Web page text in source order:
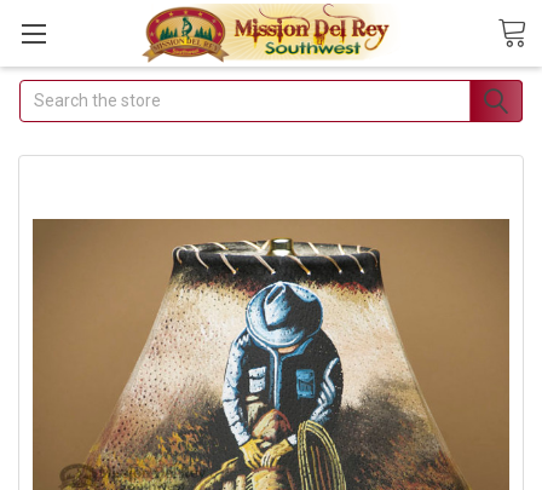
Join Our Free Buyer's
Club
& Discounts
Join Now & Save On Your Order
Search